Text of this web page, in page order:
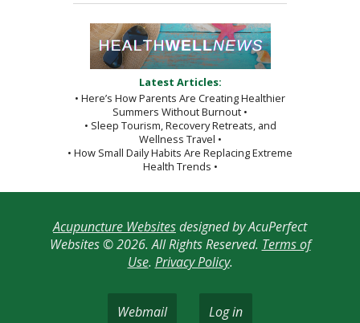
Latest Articles:
• Here’s How Parents Are Creating Healthier
Summers Without Burnout •
• Sleep Tourism, Recovery Retreats, and
Wellness Travel •
• How Small Daily Habits Are Replacing Extreme
Health Trends •
Acupuncture Websitesdesigned by AcuPerfect
Websites © 2026. All Rights Reserved. Terms of
Use. Privacy Policy.
Webmail Log in